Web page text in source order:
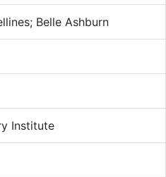
Belle Ashburn
Institute